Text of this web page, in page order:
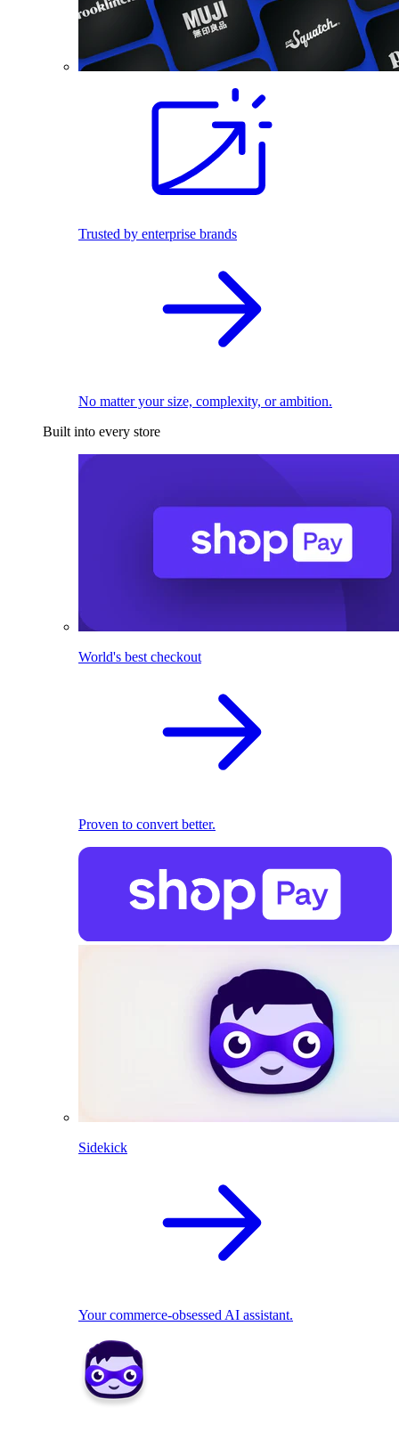
Trusted by enterprise brands
No matter your size, complexity, or ambition.
Built into every store
World's best checkout
Proven to convert better.
Sidekick
Your commerce-obsessed AI assistant.